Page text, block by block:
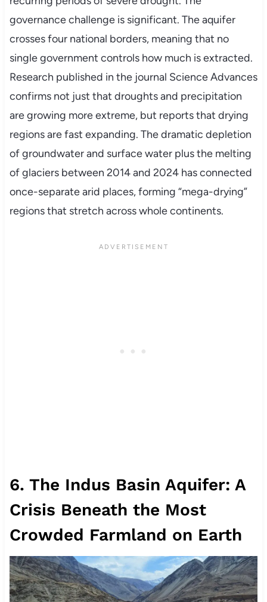
governance challenge is significant. The aquifer
crosses four national borders, meaning that no
single government controls how much is extracted.
Research published in the journal Science Advances
confirms not just that droughts and precipitation
are growing more extreme, but reports that drying
regions are fast expanding. The dramatic depletion
of groundwater and surface water plus the melting
of glaciers between 2014 and 2024 has connected
once-separate arid places, forming “mega-drying”
regions that stretch across whole continents.
6. The Indus Basin Aquifer: A
Crisis Beneath the Most
Crowded Farmland on Earth